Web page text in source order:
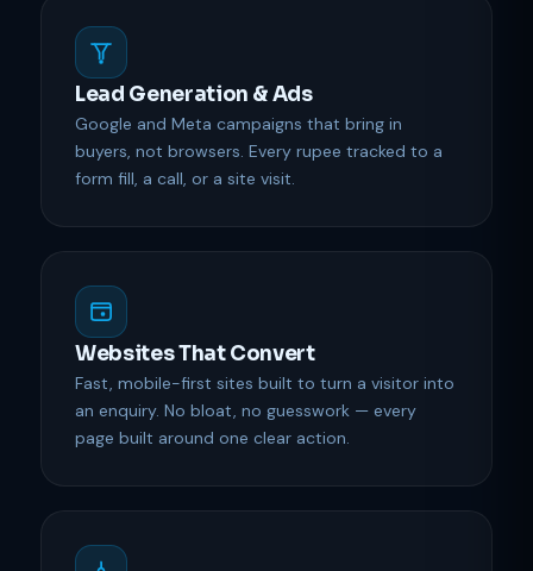
Lead Generation & Ads
Google and Meta campaigns that bring in
buyers, not browsers. Every rupee tracked to a
form fill, a call, or a site visit.
Websites That Convert
Fast, mobile-first sites built to turn a visitor into
an enquiry. No bloat, no guesswork — every
page built around one clear action.